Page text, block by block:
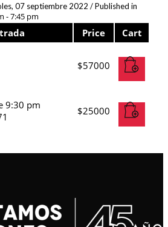
07 septiembre 2022 /Published in
- 7:45 pm
Price Cart
$57000
9:30 pm
$25000